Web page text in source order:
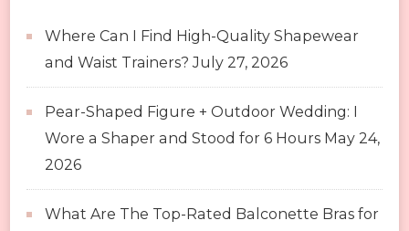
Where Can I Find High-Quality Shapewear
and Waist Trainers? July 27, 2026
Pear-Shaped Figure + Outdoor Wedding: I
Wore a Shaper and Stood for 6 Hours May 24,
2026
What Are The Top-Rated Balconette Bras for